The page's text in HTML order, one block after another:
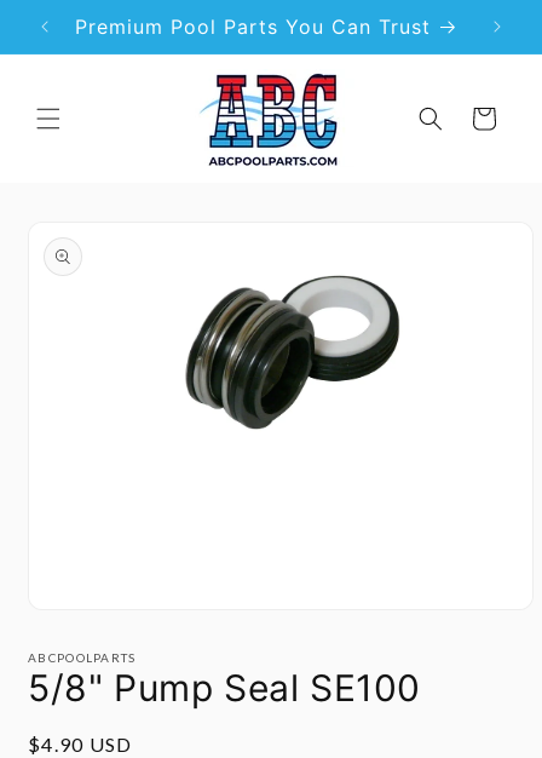
Skip to
contentPremium Pool Parts You Can Trust
Cart
product
information
1
in
modal
ABCPOOLPARTS
5/8" Pump Seal SE100
Regular
$4.90 USD